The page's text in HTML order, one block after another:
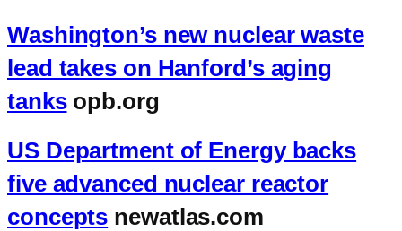
Washington’s new nuclear waste
lead takes on Hanford’s aging
tanksopb.org
US Department of Energy backs
five advanced nuclear reactor
concepts newatlas.com